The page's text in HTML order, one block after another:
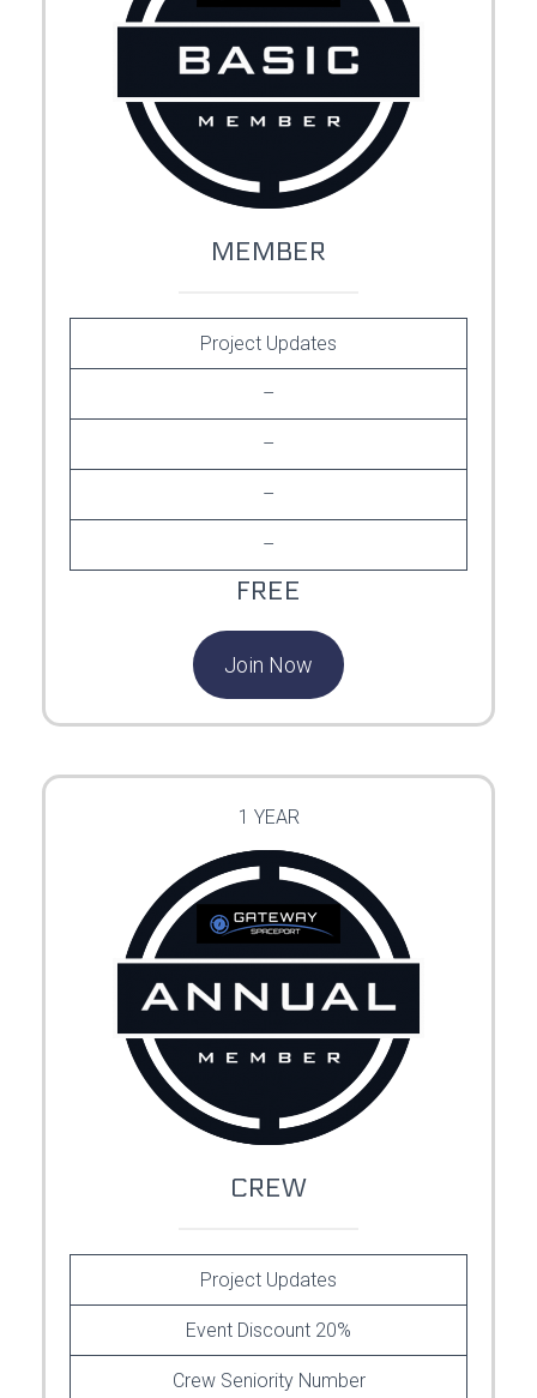
MEMBER
Project Updates
–
–
–
–
FREE
Join Now
1 YEAR
CREW
Project Updates
Event Discount 20%
Crew Seniority Number